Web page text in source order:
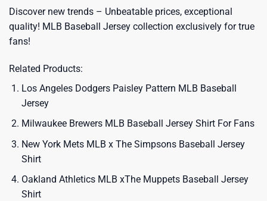
Discover new trends – Unbeatable prices, exceptional
quality! MLB Baseball Jersey collection exclusively for true
fans!
Related Products:
Los Angeles Dodgers Paisley Pattern MLB Baseball
Jersey
Milwaukee Brewers MLB Baseball Jersey Shirt For Fans
New York Mets MLB x The Simpsons Baseball Jersey
Shirt
Oakland Athletics MLB xThe Muppets Baseball Jersey
Shirt